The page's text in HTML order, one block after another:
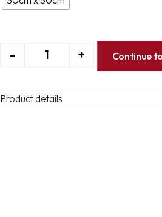
- + Continue
Product details